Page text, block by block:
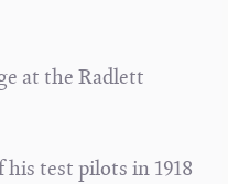
at the Radlett
his test pilots in 1918